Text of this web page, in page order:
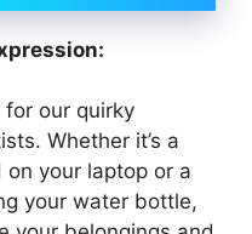
for our quirky
Whether it’s a
your laptop or a
your water bottle,